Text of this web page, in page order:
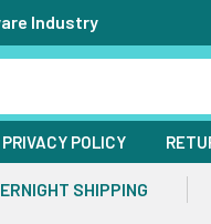
Industry
PRIVACY POLICY
SHIPPING